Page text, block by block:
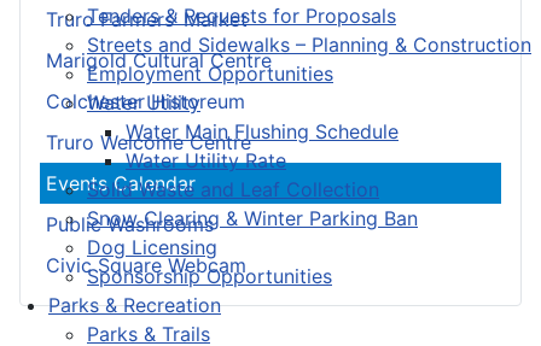
Tenders & Requests for Proposals
Streets and Sidewalks – Planning & Construction
Employment Opportunities
Water Utility
Water Main Flushing Schedule
Water Utility Rate
Solid Waste and Leaf Collection
Snow Clearing & Winter Parking Ban
Dog Licensing
Sponsorship Opportunities
Parks & Recreation
Parks & Trails
Truro Farmers’ Market
Marigold Cultural Centre
Colchester Historeum
Truro Welcome Centre
Events Calendar
Public Washrooms
Civic Square Webcam